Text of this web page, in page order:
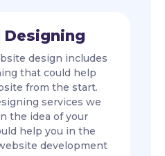
Designing
design includes
that could help
from the start.
services we
the idea of your
help you in the
development